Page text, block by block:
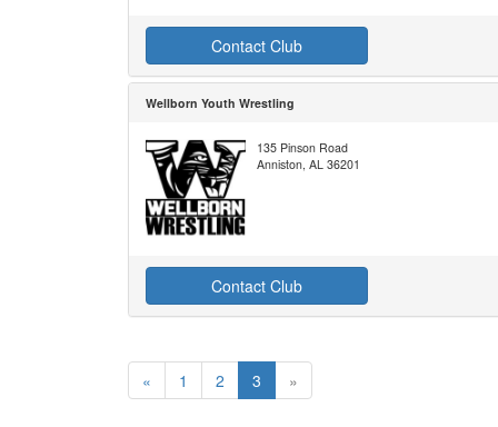
Contact Club
Wellborn Youth Wrestling
135 Pinson Road
Anniston, AL 36201
Contact Club
« 1 2 3 »